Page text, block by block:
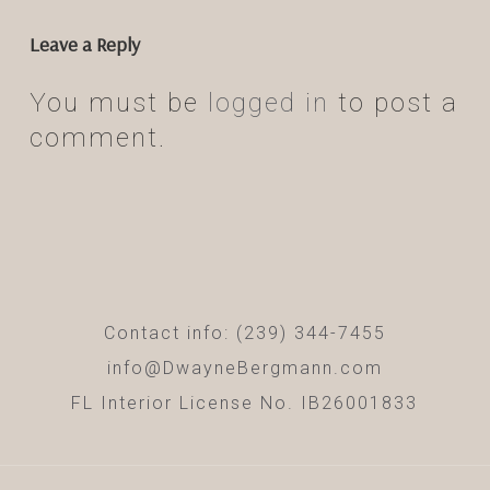
Leave a Reply
You must be logged in to post a
comment.
Contact info: (239) 344-7455
info@DwayneBergmann.com
FL Interior License No. IB26001833